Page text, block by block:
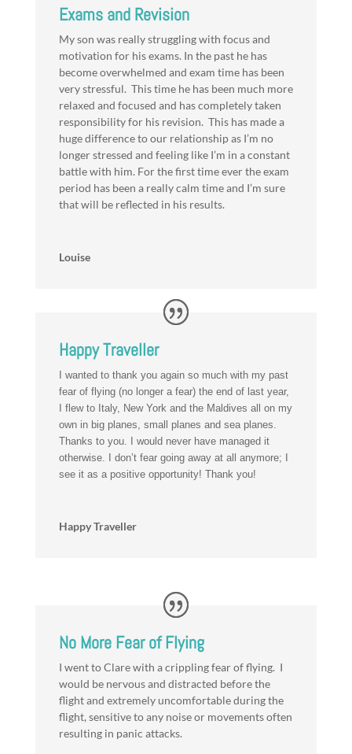
Exams and Revision
My son was really struggling with focus and
motivation for his exams. In the past he has
become overwhelmed and exam time has been
very stressful. This time he has been much more
relaxed and focused and has completely taken
responsibility for his revision. This has made a
huge difference to our relationship as I’m no
longer stressed and feeling like I’m in a constant
battle with him. For the first time ever the exam
period has been a really calm time and I’m sure
that will be reflected in his results.
Louise
Happy Traveller
I wanted to thank you again so much with my past
fear of flying (no longer a fear) the end of last year,
I flew to Italy, New York and the Maldives all on my
own in big planes, small planes and sea planes.
Thanks to you. I would never have managed it
otherwise. I don’t fear going away at all anymore; I
see it as a positive opportunity! Thank you!
Happy Traveller
No More Fear of Flying
I went to Clare with a crippling fear of flying. I
would be nervous and distracted before the
flight and extremely uncomfortable during the
flight, sensitive to any noise or movements often
resulting in panic attacks.